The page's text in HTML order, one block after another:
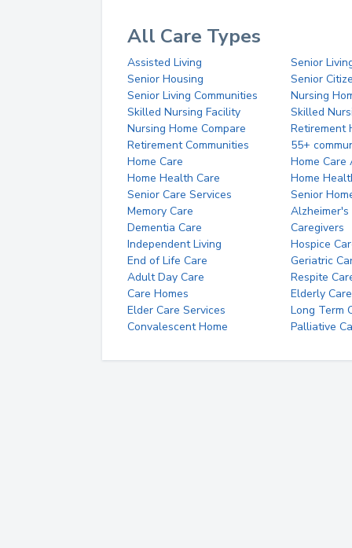
All Care Types
Assisted Living
Senior
Senior Housing
Senior
Senior Living Communities
Nursing
Skilled Nursing Facility
Skilled
Nursing Home Compare
Retirement
Retirement Communities
55+
Home Care
Home Care
Home Health Care
Home
Senior Care Services
Senior
Memory Care
Alzheimer's
Dementia Care
Caregivers
Independent Living
Hospice
End of Life Care
Geriatric
Adult Day Care
Respite
Care Homes
Elderly Care
Elder Care Services
Long Term
Convalescent Home
Palliative